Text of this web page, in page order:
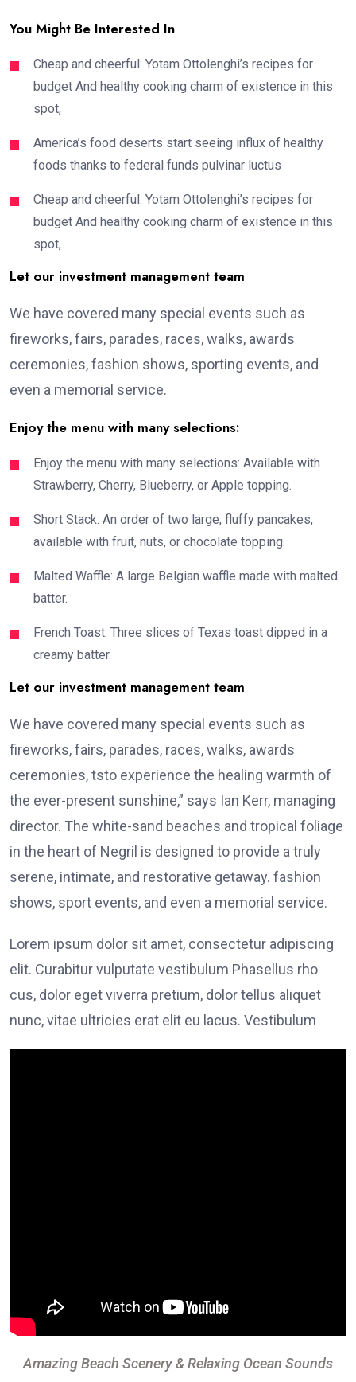
You Might Be Interested In
Cheap and cheerful: Yotam Ottolenghi’s recipes for
budget And healthy cooking charm of existence in this
spot,
America’s food deserts start seeing influx of healthy
foods thanks to federal funds pulvinar luctus
Cheap and cheerful: Yotam Ottolenghi’s recipes for
budget And healthy cooking charm of existence in this
spot,
Let our investment management team
We have covered many special events such as
fireworks, fairs, parades, races, walks, awards
ceremonies, fashion shows, sporting events, and
even a memorial service.
Enjoy the menu with many selections:
Enjoy the menu with many selections: Available with
Strawberry, Cherry, Blueberry, or Apple topping.
Short Stack: An order of two large, fluffy pancakes,
available with fruit, nuts, or chocolate topping.
Malted Waffle: A large Belgian waffle made with malted
batter.
French Toast: Three slices of Texas toast dipped in a
creamy batter.
Let our investment management team
We have covered many special events such as
fireworks, fairs, parades, races, walks, awards
ceremonies, tsto experience the healing warmth of
the ever-present sunshine,” says Ian Kerr, managing
director. The white-sand beaches and tropical foliage
in the heart of Negril is designed to provide a truly
serene, intimate, and restorative getaway. fashion
shows, sport events, and even a memorial service.
Lorem ipsum dolor sit amet, consectetur adipiscing
elit. Curabitur vulputate vestibulum Phasellus rho
cus, dolor eget viverra pretium, dolor tellus aliquet
nunc, vitae ultricies erat elit eu lacus. Vestibulum
Amazing Beach Scenery & Relaxing Ocean Sounds